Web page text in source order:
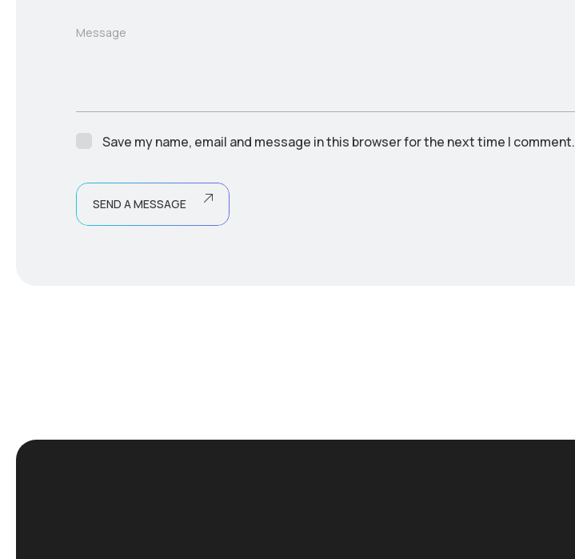
Message
Save my name, email and message in this browser for the next time I comment.
SEND A MESSAGE